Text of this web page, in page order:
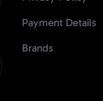
Payment Details
Brands